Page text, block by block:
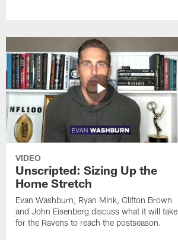
VIDEO
Unscripted: Sizing Up the
Home Stretch
Evan Washburn, Ryan Mink, Clifton Brown
and John Eisenberg discuss what it will take
for the Ravens to reach the postseason.